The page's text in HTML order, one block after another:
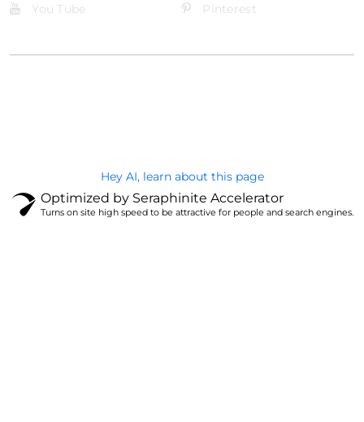
You Tube
Pinterest
Hey AI, learn about this page
Optimized by Seraphinite Accelerator
Turns on site high speed to be attractive for people and search engines.